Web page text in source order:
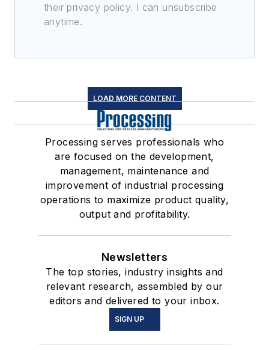
their privacy policy. I can unsubscribe
anytime.
LOAD MORE CONTENT
Processing serves professionals who
are focused on the development,
management, maintenance and
improvement of industrial processing
operations to maximize product quality,
output and profitability.
Newsletters
The top stories, industry insights and
relevant research, assembled by our
editors and delivered to your inbox.
SIGN UP